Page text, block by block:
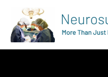
main
content